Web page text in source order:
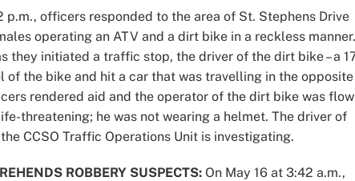
p.m., officers responded to the area of St. Stephens Drive
operating an ATV and a dirt bike in a reckless manner.
they initiated a traffic stop, the driver of the dirt bike – a
of the bike and hit a car that was travelling in the opposite
rendered aid and the operator of the dirt bike was
threatening; he was not wearing a helmet. The driver of
CCSO Traffic Operations Unit is investigating.
ROBBERY SUSPECTS: On May 16 at 3:42 a.m.,